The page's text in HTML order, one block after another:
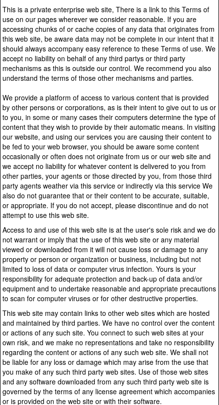
This is a private enterprise web site, There is a link to this Terms of
use on our pages wherever we consider reasonable. If you are
accessing chunks of or cache copies of any data that originates from
this web site, be aware data may not be complete in our intent that it
should always accompany easy reference to these Terms of use. We
accept no liability on behalf of any third partys or third party
mechanisms as this is outside our control. We recommend you also
understand the terms of those other mechanisms and parties.
We provide a platform of access to various content that is provided
by other persons or corporations, as is their intent to give out to us or
to you, in some or many cases their computers determine the type of
content that they wish to provide by their automatic means. In visiting
our website, and using our services you are causing their content to
be fed to your web browser, you should be aware some content
occasionally or often does not originate from us or our web site and
we accept no liability for whatever content is delivered to you from
other parties, your agents or those directed by you, from those third
party agents weather via this service or indirectly via this service We
also do not guarantee that or their content to be accurate, suitable,
or appropriate. If you do not accept, please discontinue and do not
attempt to use this web site.
Access to and use of this web site is at the user's sole risk and we do
not warrant or imply that the use of this web site or any material
viewed or downloaded from it will not cause loss or damage to any
property or person or organization or business, including but not
limited to loss of data or computer virus infection. Yours is your
responsibility for adequate protection and back-up of data and/or
equipment and to undertake reasonable and appropriate precautions
to scan for computer viruses or for other destructive properties.
This web site may contain links to other web sites which are hosted
and maintained by third parties. We have no control over the content
or actions of any such site. You connect to such web sites at your
own risk, and we make no representations and take no responsibility
regarding the content or actions of any such web site. We shall not
be liable for any loss or damage which may arise from the use that
you make of any such third party web sites. Use of those web sites
and any software downloaded from any such third party web site is
governed by the terms of any license agreement which accompanies
or is provided on the web site or with their software.